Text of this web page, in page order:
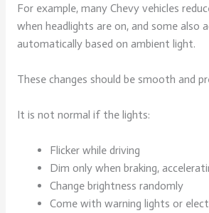
For example, many Chevy vehicles
when headlights are on, and some also
automatically based on ambient light.
These changes should be smooth and
It is not normal if the lights:
Flicker while driving
Dim only when braking,
Change brightness randomly
Come with warning lights or